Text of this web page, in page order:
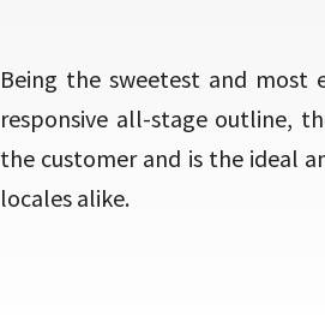
Being the sweetest and most
responsive all-stage outline,
the customer and is the ideal
locales alike.